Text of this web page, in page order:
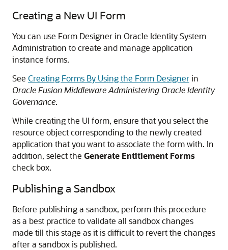
Creating a New UI Form
You can use Form Designer in Oracle Identity System
Administration to create and manage application
instance forms.
See Creating Forms By Using the Form Designerin
Oracle Fusion Middleware Administering Oracle Identity
Governance.
While creating the UI form, ensure that you select the
resource object corresponding to the newly created
application that you want to associate the form with. In
addition, select the Generate Entitlement Forms
check box.
Publishing a Sandbox
Before publishing a sandbox, perform this procedure
as a best practice to validate all sandbox changes
made till this stage as it is difficult to revert the changes
after a sandbox is published.